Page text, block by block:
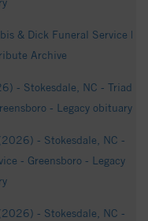
& Dick Funeral Service |
Archive
- Stokesdale, NC - Triad
- Legacy obituary
- Stokesdale, NC -
- Greensboro - Legacy
- Stokesdale, NC -